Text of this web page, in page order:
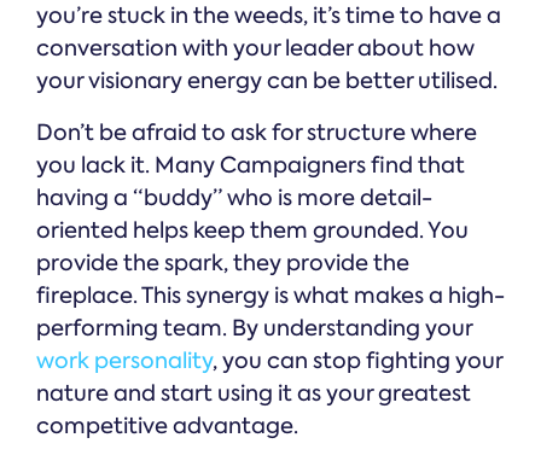
you’re stuck in the weeds, it’s time to have a
conversation with your leader about how
your visionary energy can be better utilised.
Don’t be afraid to ask for structure where
you lack it. Many Campaigners find that
having a “buddy” who is more detail-
oriented helps keep them grounded. You
provide the spark, they provide the
fireplace. This synergy is what makes a high-
performing team. By understanding your
work personality, you can stop fighting your
nature and start using it as your greatest
competitive advantage.